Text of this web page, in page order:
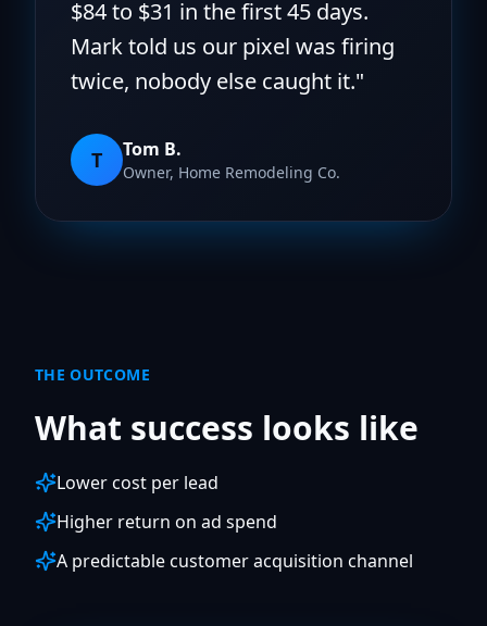
$84 to $31 in the first 45 days.
Mark told us our pixel was firing
twice, nobody else caught it."
T Tom B.
Owner, Home Remodeling Co.
THE OUTCOME
What success looks like
Lower cost per lead
Higher return on ad spend
A predictable customer acquisition channel